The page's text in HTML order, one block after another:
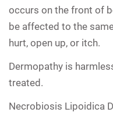
occurs on the front of
be affected to the
hurt, open up, or itch.
Dermopathy is
treated.
Necrobiosis Lipoidica